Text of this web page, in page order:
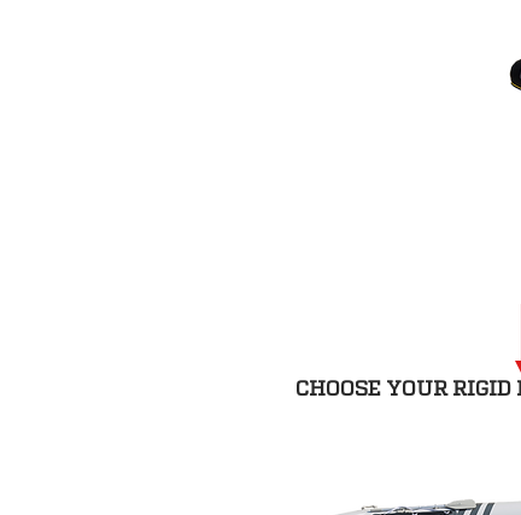
CHOOSE YOUR